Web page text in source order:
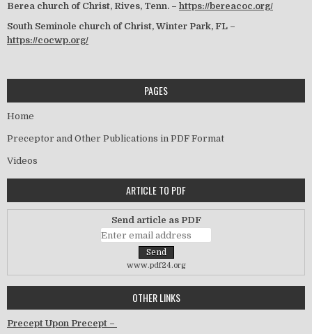
Berea church of Christ, Rives, Tenn. – https://bereacoc.org/
South Seminole church of Christ, Winter Park, FL –
https://cocwp.org/
PAGES
Home
Preceptor and Other Publications in PDF Format
Videos
ARTICLE TO PDF
Send article as PDF
www.pdf24.org
OTHER LINKS
Precept Upon Precept –